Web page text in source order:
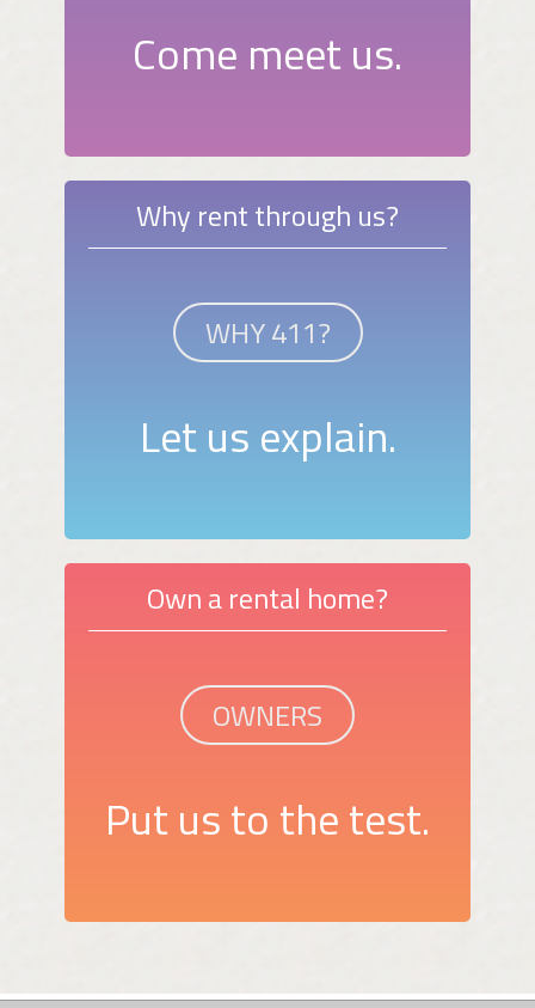
Come meet us.
Why rent through us?
WHY 411?
Let us explain.
Own a rental home?
OWNERS
Put us to the test.